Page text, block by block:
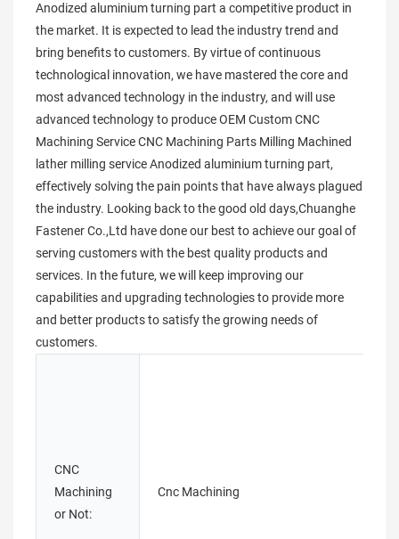
Anodized aluminium turning part a competitive product in
the market. It is expected to lead the industry trend and
bring benefits to customers. By virtue of continuous
technological innovation, we have mastered the core and
most advanced technology in the industry, and will use
advanced technology to produce OEM Custom CNC
Machining Service CNC Machining Parts Milling Machined
lather milling service Anodized aluminium turning part,
effectively solving the pain points that have always plagued
the industry. Looking back to the good old days,Chuanghe
Fastener Co.,Ltd have done our best to achieve our goal of
serving customers with the best quality products and
services. In the future, we will keep improving our
capabilities and upgrading technologies to provide more
and better products to satisfy the growing needs of
customers.
CNC
Machining
or Not:
Cnc Machining